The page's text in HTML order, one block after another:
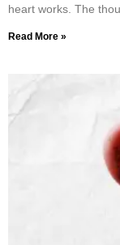
heart works. The
Read More »